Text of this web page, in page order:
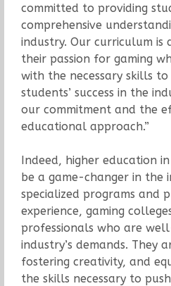
committed to providing
comprehensive
industry. Our curriculum is
their passion for gaming
with the necessary skills
students’ success in the
our commitment and the
educational approach.”
Indeed, higher education
be a game-changer in the
specialized programs and
experience, gaming
professionals who are
industry’s demands. They
fostering creativity, and
the skills necessary to